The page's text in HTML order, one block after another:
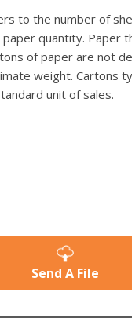
to the number of
quantity. Paper
of paper are not
weight. Cartons
unit of sales.
Send A File